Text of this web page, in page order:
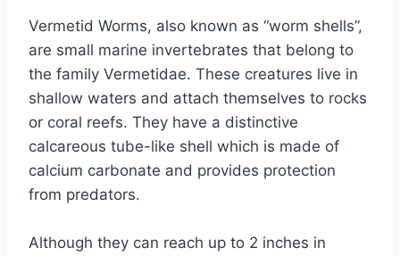
Vermetid Worms, also known as “worm shells”,
are small marine invertebrates that belong to
the family Vermetidae. These creatures live in
shallow waters and attach themselves to rocks
or coral reefs. They have a distinctive
calcareous tube-like shell which is made of
calcium carbonate and provides protection
from predators.
Although they can reach up to 2 inches in